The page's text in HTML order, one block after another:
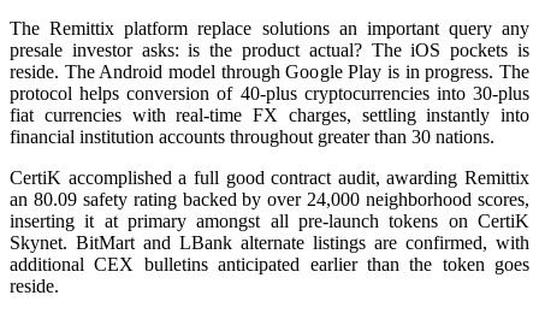
The Remittix platform replace solutions an important query any
presale investor asks: is the product actual? The iOS pockets is
reside. The Android model through Google Play is in progress. The
protocol helps conversion of 40-plus cryptocurrencies into 30-plus
fiat currencies with real-time FX charges, settling instantly into
financial institution accounts throughout greater than 30 nations.
CertiK accomplished a full good contract audit, awarding Remittix
an 80.09 safety rating backed by over 24,000 neighborhood scores,
inserting it at primary amongst all pre-launch tokens on CertiK
Skynet. BitMart and LBank alternate listings are confirmed, with
additional CEX bulletins anticipated earlier than the token goes
reside.